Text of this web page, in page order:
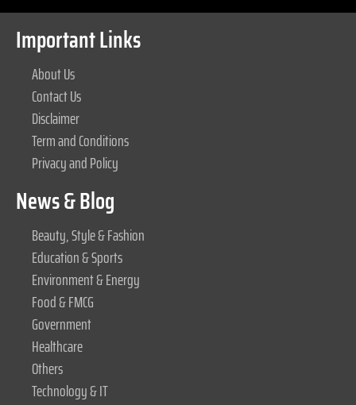
Important Links
About Us
Contact Us
Disclaimer
Term and Conditions
Privacy and Policy
News & Blog
Beauty, Style & Fashion
Education & Sports
Environment & Energy
Food & FMCG
Government
Healthcare
Others
Technology & IT